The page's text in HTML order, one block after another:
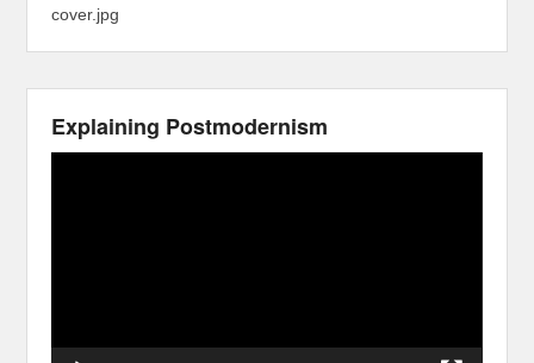
cover.jpg
Explaining Postmodernism